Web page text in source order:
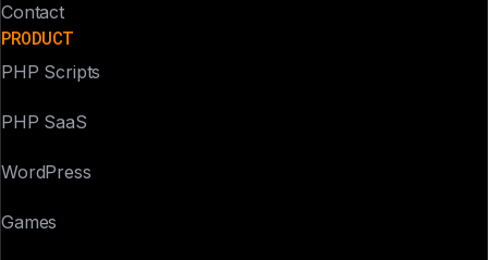
Contact
PRODUCT
PHP Scripts
PHP SaaS
WordPress
Games